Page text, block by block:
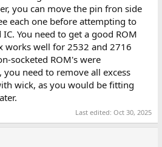
you can move the pin fron side
each one before attempting to
You need to get a good ROM
works well for 2532 and 2716
socketed ROM's were
you need to remove all excess
wick, as you would be fitting
Last edited:Oct 30, 2025